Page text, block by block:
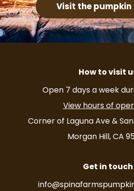
Visit the
How to visit
Open 7 days a week
View hours of
Corner of Laguna Ave &
Morgan Hill, CA
Get in touch